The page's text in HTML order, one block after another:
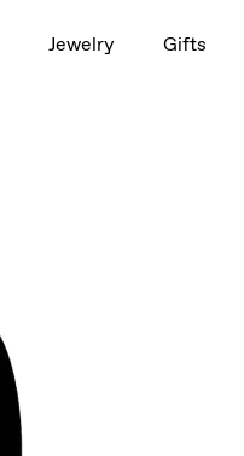
Jewelry Gifts